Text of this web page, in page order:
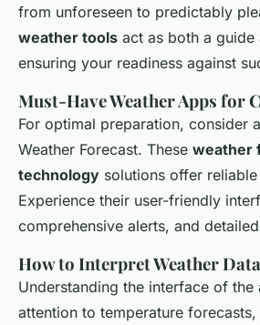
from unforeseen to predictably
weather tools act as both a guide
ensuring your readiness against
Must-Have Weather Apps for
For optimal preparation, consider
Weather Forecast. These weather
technology solutions offer
Experience their user-friendly
comprehensive alerts, and
How to Interpret Weather
Understanding the interface of
attention to temperature